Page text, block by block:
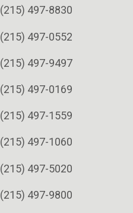
(215) 497-8830
(215) 497-0552
(215) 497-9497
(215) 497-0169
(215) 497-1559
(215) 497-1060
(215) 497-5020
(215) 497-9800